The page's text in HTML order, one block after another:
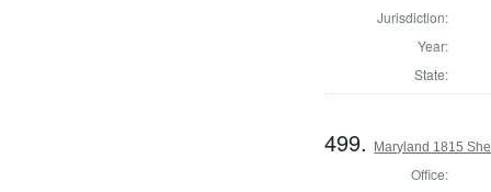
Jurisdiction:
Year:
State:
499. Maryland 1815
Office: